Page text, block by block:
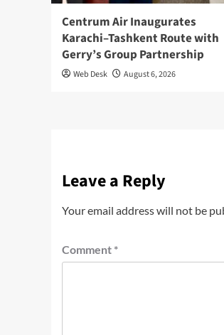
Centrum Air Inaugurates
Karachi–Tashkent Route with
Gerry’s Group Partnership
Web Desk August 6, 2026
Leave a Reply
Your email address will not be
Comment *